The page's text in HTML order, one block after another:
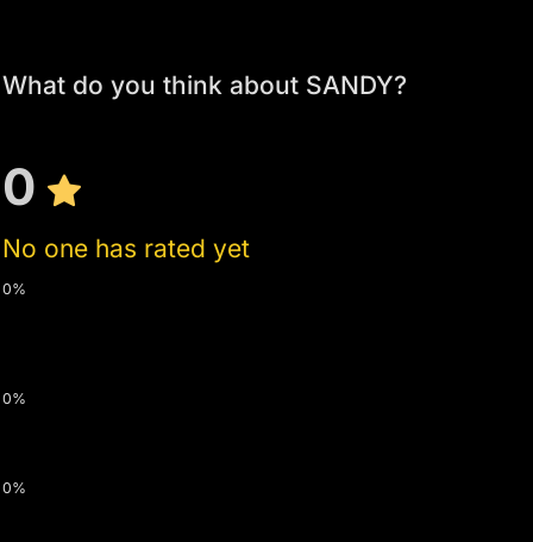
What do you think about SANDY?
0
No one has rated yet
0%
0%
0%